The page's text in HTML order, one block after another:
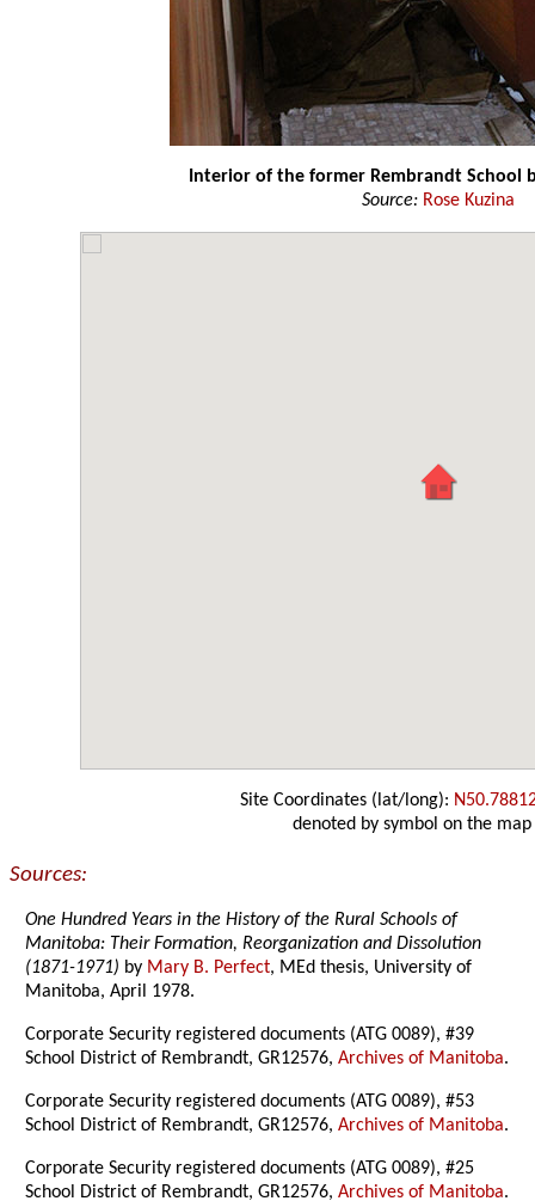
Interior of the former Rembrandt School
Source: Rose Kuzina
Site Coordinates (lat/long):
denoted by symbol on the map
Sources:
One Hundred Years in the History of the Rural Schools of
Manitoba: Their Formation, Reorganization and Dissolution
(1871-1971) by Mary B. Perfect, MEd thesis, University of
Manitoba, April 1978.
Corporate Security registered documents (ATG 0089), #39
School District of Rembrandt, GR12576,Archives of Manitoba.
Corporate Security registered documents (ATG 0089), #53
School District of Rembrandt, GR12576,Archives of Manitoba.
Corporate Security registered documents (ATG 0089), #25
School District of Rembrandt, GR12576,Archives of Manitoba.